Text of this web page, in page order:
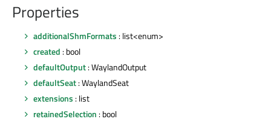
Properties
additionalShmFormats : list<enum>
created : bool
defaultOutput: WaylandOutput
defaultSeat: WaylandSeat
extensions : list
retainedSelection : bool